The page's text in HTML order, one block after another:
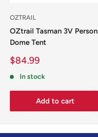
OZTRAIL
OZtrail Tasman 3V Person
Dome Tent
Sale
$84.99
In stock
Add to cart